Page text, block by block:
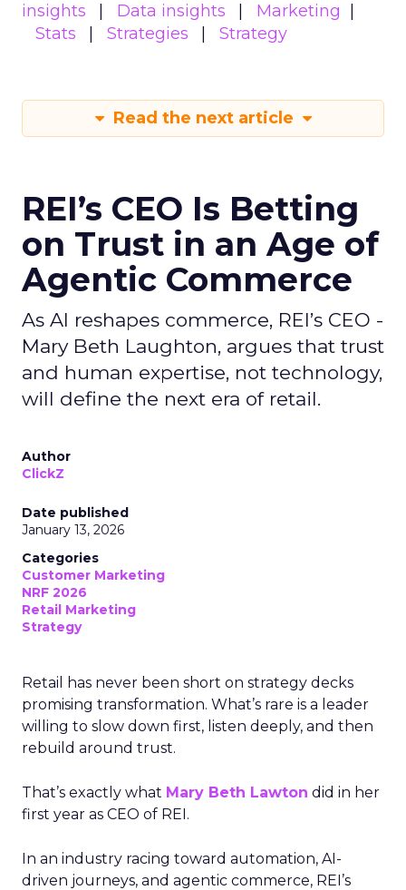
insights
Data insights
Marketing
Stats
Strategies Strategy
Read the next article
REI’s CEO Is Betting
on Trust in an Age of
Agentic Commerce
As AI reshapes commerce, REI’s CEO -
Mary Beth Laughton, argues that trust
and human expertise, not technology,
will define the next era of retail.
Author
ClickZ
Date published
January 13, 2026
Categories
Customer Marketing
NRF 2026
Retail Marketing
Strategy
Retail has never been short on strategy decks
promising transformation. What’s rare is a leader
willing to slow down first, listen deeply, and then
rebuild around trust.
That’s exactly what Mary Beth Lawton did in her
first year as CEO of REI.
In an industry racing toward automation, AI-
driven journeys, and agentic commerce, REI’s